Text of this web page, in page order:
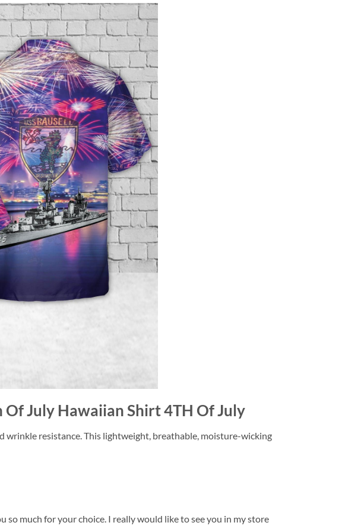
Of July Hawaiian Shirt 4TH Of July
resistance. This lightweight, breathable, moisture-wicking
much for your choice. I really would like to see you in my store